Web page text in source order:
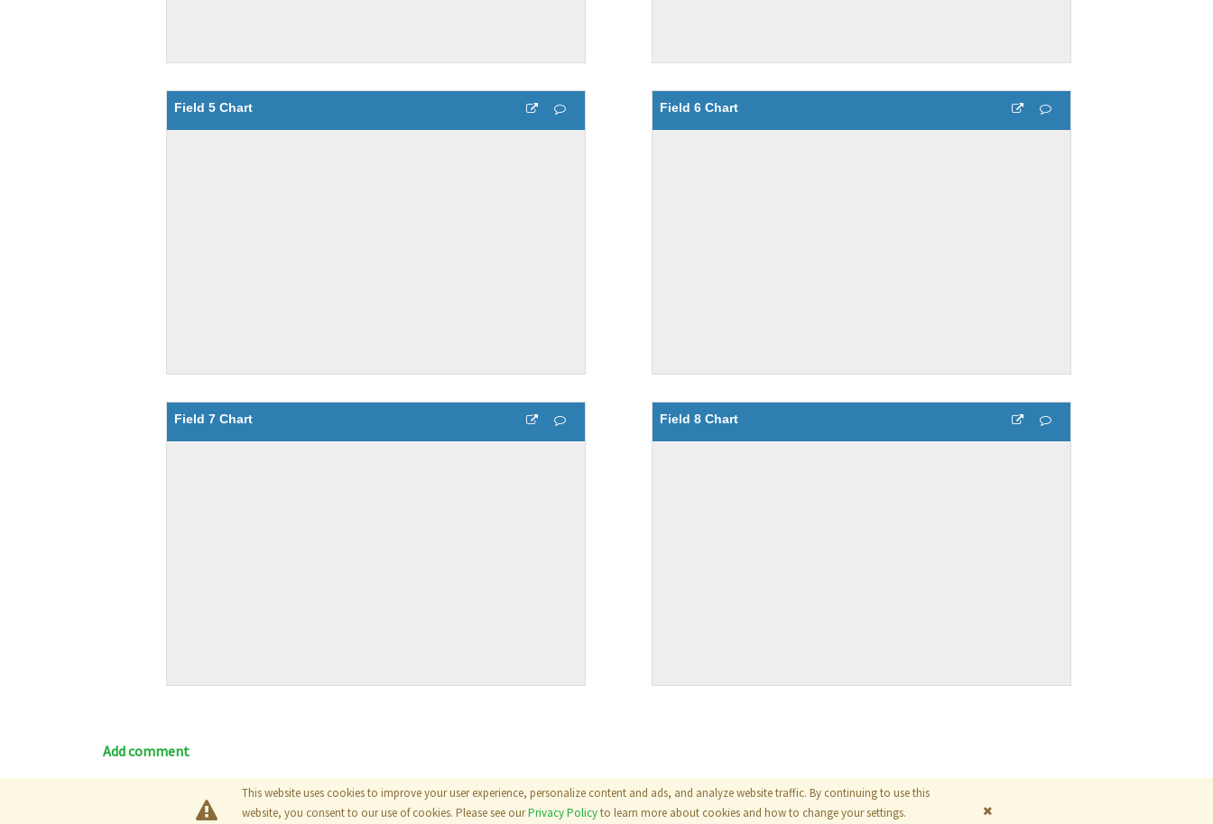
Field 5 Chart Field 6 Chart
Field 7 Chart Field 8 Chart
Add comment
This website uses cookies to improve your user experience, personalize content and ads, and analyze website traffic. By continuing to use this
website, you consent to our use of cookies. Please see ourPrivacy Policyto learn more about cookies and how to change your settings.
Blog|Documentation|Tutorials|Terms|Privacy Policy The MathWorks, Inc.